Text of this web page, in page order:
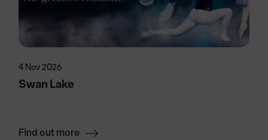
4 Nov 2026
Swan Lake
Find out more